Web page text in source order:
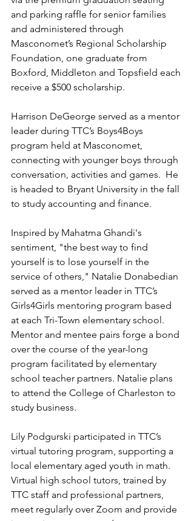
and parking raffle for senior families
and administered through
Masconomet’s Regional Scholarship
Foundation, one graduate from
Boxford, Middleton and Topsfield each
receive a $500 scholarship.
Harrison DeGeorge served as a mentor
leader during TTC’s Boys4Boys
program held at Masconomet,
connecting with younger boys through
conversation, activities and games.  He
is headed to Bryant University in the fall
to study accounting and finance.
Inspired by Mahatma Ghandi's
sentiment, "the best way to find
yourself is to lose yourself in the
service of others," Natalie Donabedian
served as a mentor leader in TTC’s
Girls4Girls mentoring program based
at each Tri-Town elementary school.
Mentor and mentee pairs forge a bond
over the course of the year-long
program facilitated by elementary
school teacher partners. Natalie plans
to attend the College of Charleston to
study business.
Lily Podgurski participated in TTC’s
virtual tutoring program, supporting a
local elementary aged youth in math.
Virtual high school tutors, trained by
TTC staff and professional partners,
meet regularly over Zoom and provide